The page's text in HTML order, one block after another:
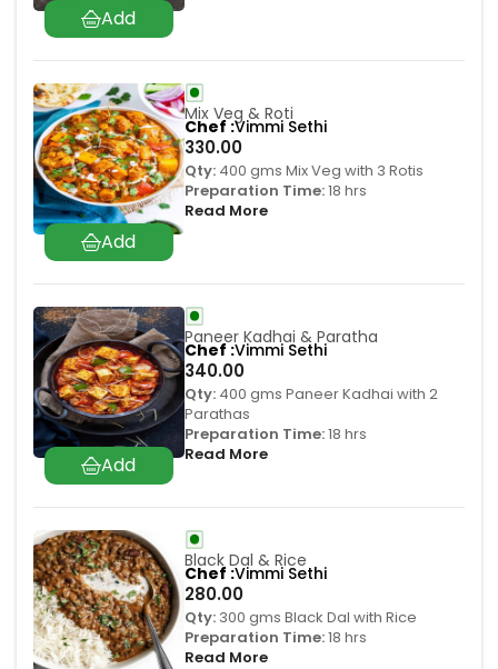
Mix Veg & Roti
330.00
Qty:400 gms Mix Veg with 3 Rotis
Preparation Time:18 hrs
Read More
Chef Vimmi Sethi
Paneer Kadhai & Paratha
340.00
Qty:400 gms Paneer Kadhai with 2
Parathas
Preparation Time:18 hrs
Read More
Chef Vimmi Sethi
Black Dal & Rice
280.00
Qty:300 gms Black Dal with Rice
Preparation Time:18 hrs
Read More
Chef Vimmi Sethi